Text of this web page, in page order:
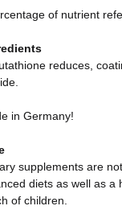
of nutrient
reduces,
in Germany!
supplements are
diets as well as
of children.